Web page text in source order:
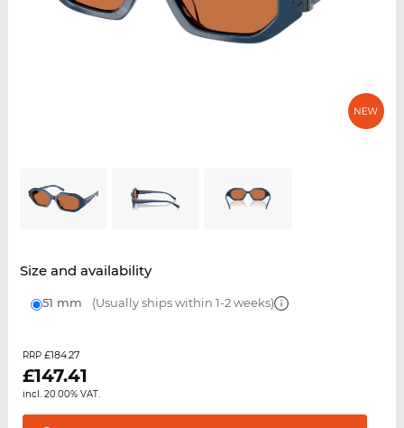
Size and availability
51 mm (Usually ships within 1-2 weeks)
RRP £184.27
£147.41
incl. 20.00% VAT.